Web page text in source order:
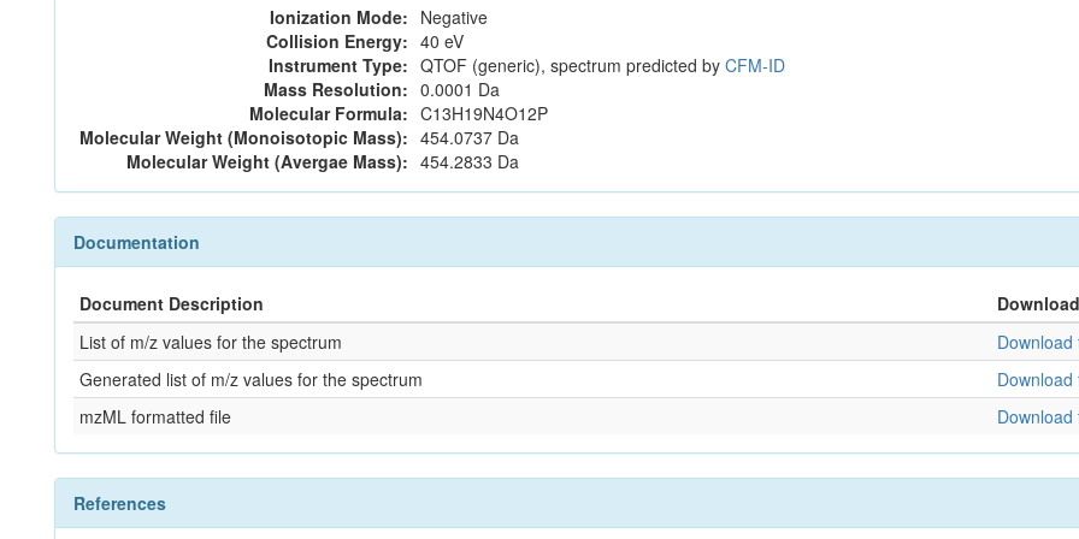
Ionization Mode: Negative
Collision Energy: 40 eV
Instrument Type: QTOF (generic), spectrum predicted by CFM-ID
Mass Resolution: 0.0001 Da
Molecular Formula: C13H19N4O12P
Molecular Weight (Monoisotopic Mass): 454.0737 Da
Molecular Weight (Avergae Mass): 454.2833 Da
Documentation
Document Description
Download
List of m/z values for the spectrum
Download
Generated list of m/z values for the spectrum
Download
mzML formatted file
Download
References